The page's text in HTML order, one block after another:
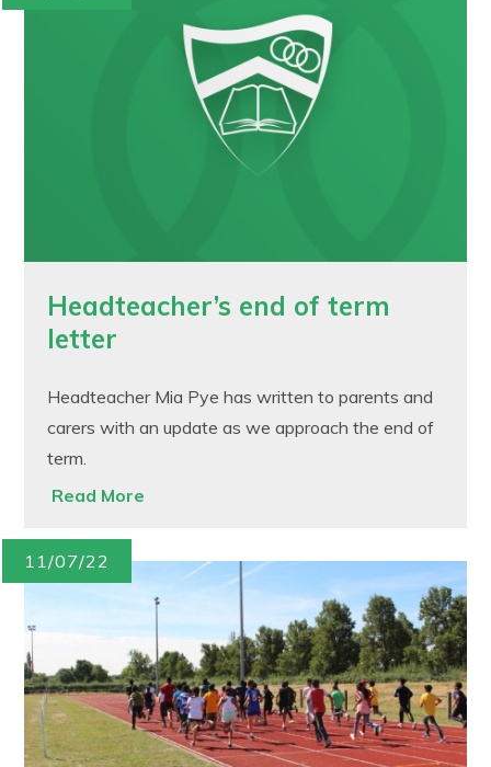
Headteacher’s end of term
letter
Headteacher Mia Pye has written to parents and
carers with an update as we approach the end of
term.
Read More
11/07/22